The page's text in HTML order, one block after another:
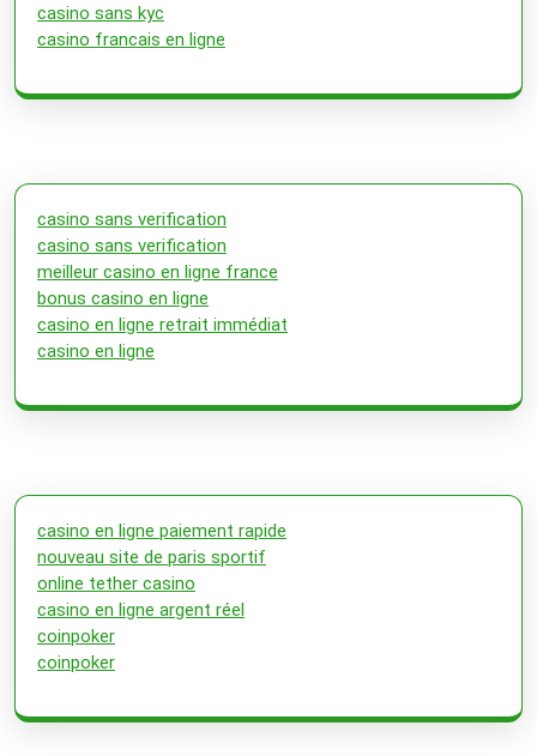
casino sans kyc
casino francais en ligne
casino sans verification
casino sans verification
meilleur casino en ligne france
bonus casino en ligne
casino en ligne retrait immédiat
casino en ligne
casino en ligne paiement rapide
nouveau site de paris sportif
online tether casino
casino en ligne argent réel
coinpoker
coinpoker